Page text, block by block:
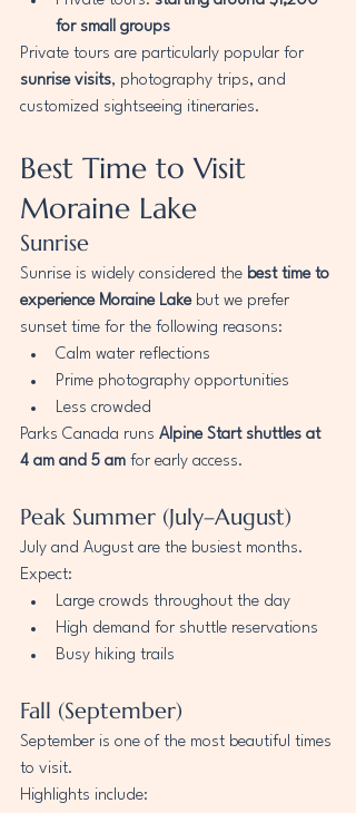
for small groups
Private tours are particularly popular for
sunrise visits, photography trips, and
customized sightseeing itineraries.
Best Time to Visit
Moraine Lake
Sunrise
Sunrise is widely considered the best time to
experience Moraine Lake but we prefer
sunset time for the following reasons:
Calm water reflections
Prime photography opportunities
Less crowded
Parks Canada runs Alpine Start shuttles at
4 am and 5 am for early access.
Peak Summer (July–August)
July and August are the busiest months.
Expect:
Large crowds throughout the day
High demand for shuttle reservations
Busy hiking trails
Fall (September)
September is one of the most beautiful times
to visit.
Highlights include: